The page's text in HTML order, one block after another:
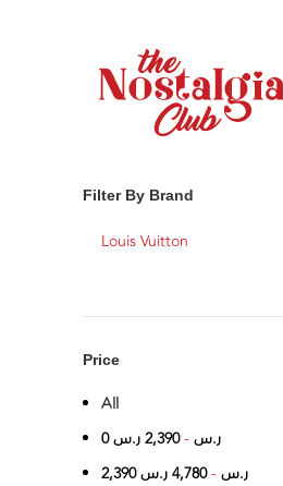
Filter By Brand
Louis Vuitton
Price
All
0
ر.س -
2,390ر.س
2,390
ر.س -
4,780ر.س